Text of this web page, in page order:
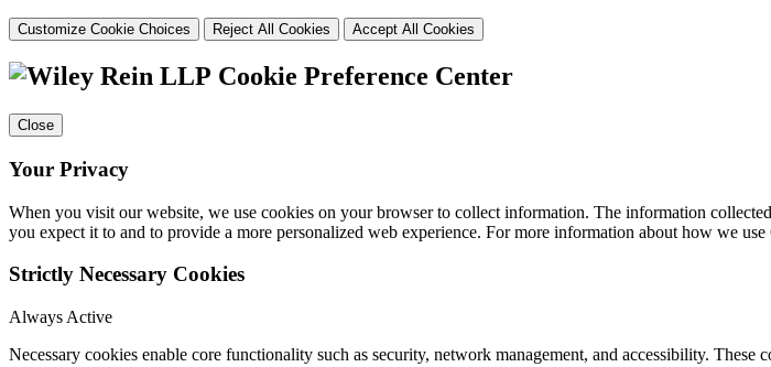
Customize Cookie Choices Reject All Cookies Accept All Cookies
Cookie Preference Center
Close
Your Privacy
When you visit our website, we use cookies on your browser to collect information. The information
you expect it to and to provide a more personalized web experience. For more information about how we use
Strictly Necessary Cookies
Always Active
Necessary cookies enable core functionality such as security, network management, and accessibility.